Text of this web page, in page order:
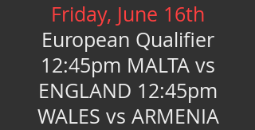
Friday, June 16th
European Qualifier
12:45pm MALTA vs
ENGLAND 12:45pm
WALES vs ARMENIA